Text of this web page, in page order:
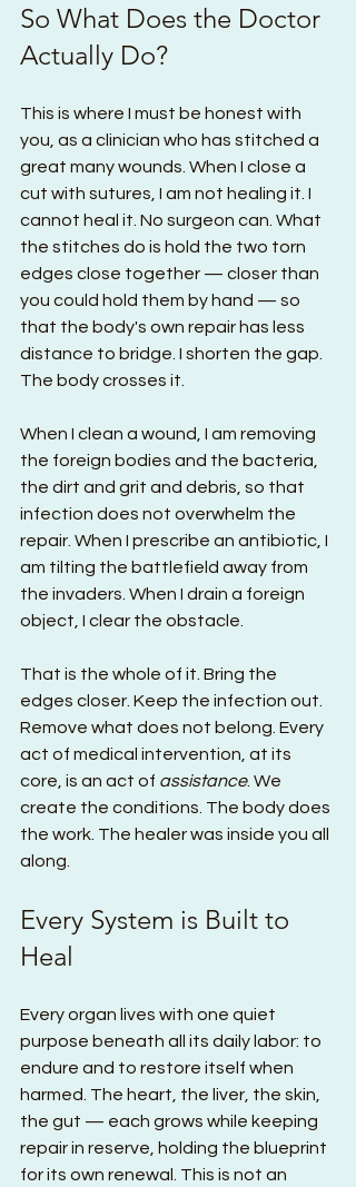
So What Does the Doctor
Actually Do?
This is where I must be honest with
you, as a clinician who has stitched a
great many wounds. When I close a
cut with sutures, I am not healing it. I
cannot heal it. No surgeon can. What
the stitches do is hold the two torn
edges close together — closer than
you could hold them by hand — so
that the body's own repair has less
distance to bridge. I shorten the gap.
The body crosses it.
When I clean a wound, I am removing
the foreign bodies and the bacteria,
the dirt and grit and debris, so that
infection does not overwhelm the
repair. When I prescribe an antibiotic, I
am tilting the battlefield away from
the invaders. When I drain a foreign
object, I clear the obstacle.
That is the whole of it. Bring the
edges closer. Keep the infection out.
Remove what does not belong. Every
act of medical intervention, at its
core, is an act of assistance. We
create the conditions. The body does
the work. The healer was inside you all
along.
Every System is Built to
Heal
Every organ lives with one quiet
purpose beneath all its daily labor: to
endure and to restore itself when
harmed. The heart, the liver, the skin,
the gut — each grows while keeping
repair in reserve, holding the blueprint
for its own renewal. This is not an